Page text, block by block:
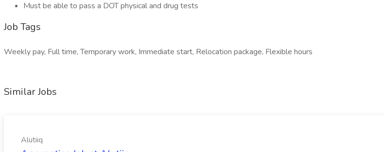
Must be able to pass a DOT physical and drug tests
Job Tags
Weekly pay, Full time, Temporary work, Immediate start, Relocation package, Flexible hours
Similar Jobs
Alutiiq